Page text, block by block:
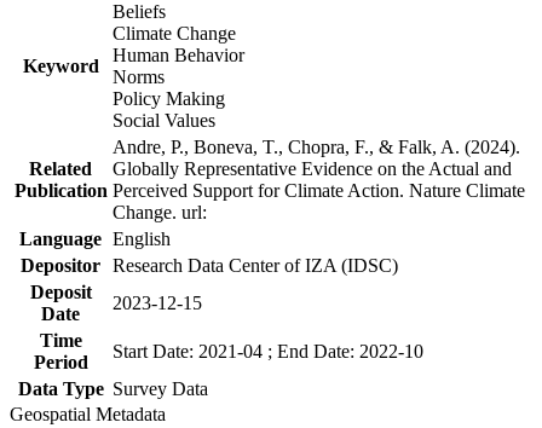
Keyword
Beliefs
Climate Change
Human Behavior
Norms
Policy Making
Social Values
Related
Publication
Andre, P., Boneva, T., Chopra, F., & Falk, A. (2024).
Globally Representative Evidence on the Actual and
Perceived Support for Climate Action. Nature Climate
Change. url:
Language English
Depositor Research Data Center of IZA (IDSC)
Deposit
Date
2023-12-15
Time
Period
Start Date: 2021-04 ; End Date: 2022-10
Data Type Survey Data
Geospatial Metadata